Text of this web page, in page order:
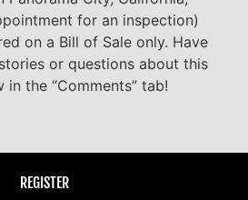
for an inspection)
on a Bill of Sale only. Have
or questions about this
the “Comments” tab!
REGISTER